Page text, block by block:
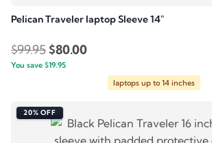
Pelican Traveler laptop Sleeve 14″
$99.95Original
price
$99.95.
$80.00Current
You save $19.95
laptops up to 14 inches
20% OFF